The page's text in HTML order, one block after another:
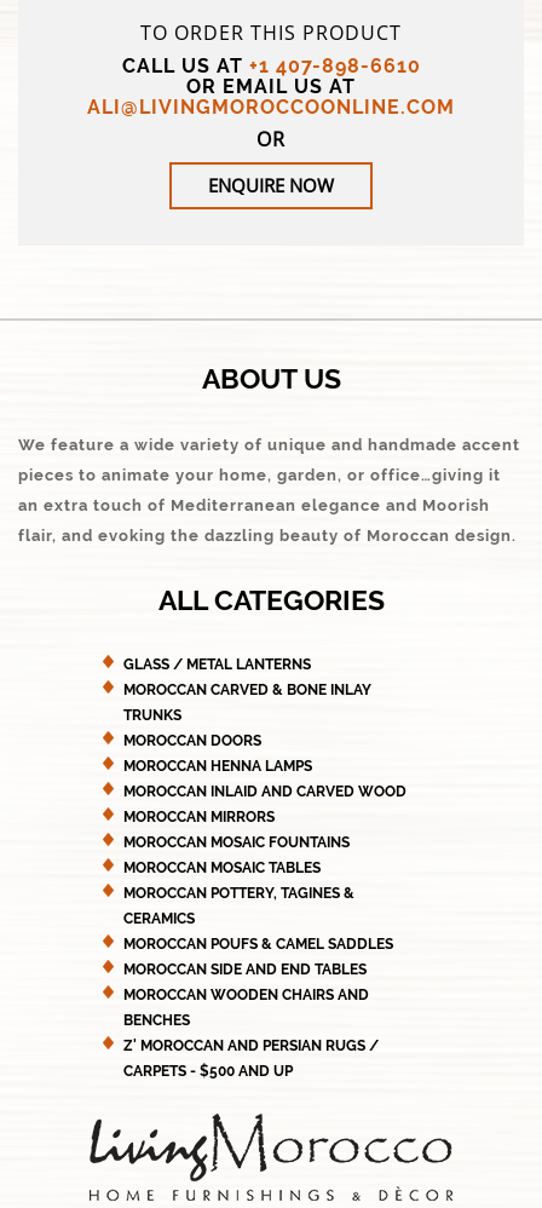
TO ORDER THIS PRODUCT
CALL US AT +1 407-898-6610
OR EMAIL US AT
ALI@LIVINGMOROCCOONLINE.COM
OR
ENQUIRE NOW
ABOUT US
We feature a wide variety of unique and handmade accent
pieces to animate your home, garden, or office…giving it
an extra touch of Mediterranean elegance and Moorish
flair, and evoking the dazzling beauty of Moroccan design.
ALL CATEGORIES
GLASS / METAL LANTERNS
MOROCCAN CARVED & BONE INLAY
TRUNKS
MOROCCAN DOORS
MOROCCAN HENNA LAMPS
MOROCCAN INLAID AND CARVED WOOD
MOROCCAN MIRRORS
MOROCCAN MOSAIC FOUNTAINS
MOROCCAN MOSAIC TABLES
MOROCCAN POTTERY, TAGINES &
CERAMICS
MOROCCAN POUFS & CAMEL SADDLES
MOROCCAN SIDE AND END TABLES
MOROCCAN WOODEN CHAIRS AND
BENCHES
Z' MOROCCAN AND PERSIAN RUGS /
CARPETS - $500 AND UP